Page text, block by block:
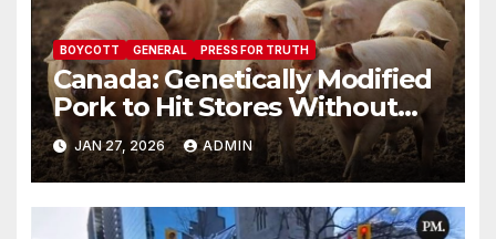
BOYCOTT GENERAL PRESS FOR TRUTH
Canada: Genetically Modified
Pork to Hit Stores Without
Labelling
JAN 27, 2026 ADMIN